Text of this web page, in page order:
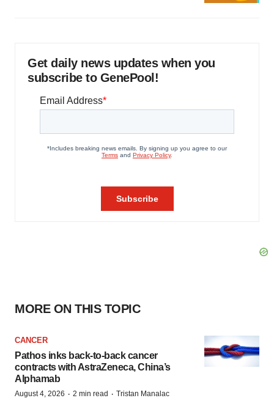
Get daily news updates when you
subscribe to GenePool!
MORE ON THIS TOPIC
CANCER
Pathos inks back-to-back cancer
contracts with AstraZeneca, China’s
Alphamab
August 4, 2026 · 2 min read · Tristan Manalac